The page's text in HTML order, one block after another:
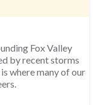
Fox Valley
by recent storms
where many of our